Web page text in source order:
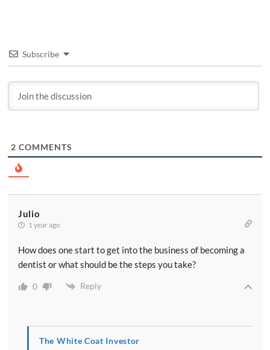
Subscribe
2 COMMENTS
Julio
1 year ago
How does one start to get into the business of becoming a
dentist or what should be the steps you take?
0 Reply
The White Coat Investor